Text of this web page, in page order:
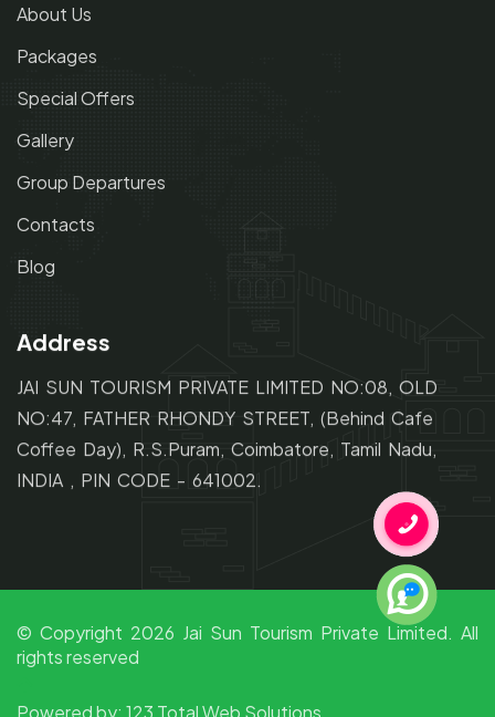
About Us
Packages
Special Offers
Gallery
Group Departures
Contacts
Blog
Address
JAI SUN TOURISM PRIVATE LIMITED NO:08, OLD
NO:47, FATHER RHONDY STREET, (Behind Cafe
Coffee Day), R.S.Puram, Coimbatore, Tamil Nadu,
INDIA , PIN CODE - 641002.
© Copyright 2026 Jai Sun Tourism Private Limited. All
rights reserved
Powered by: 123 Total Web Solutions